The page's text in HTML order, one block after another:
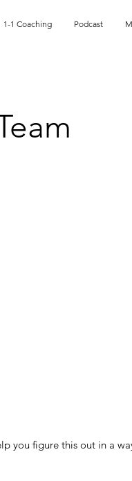
1-1 Coaching Podcast
you figure this out in a